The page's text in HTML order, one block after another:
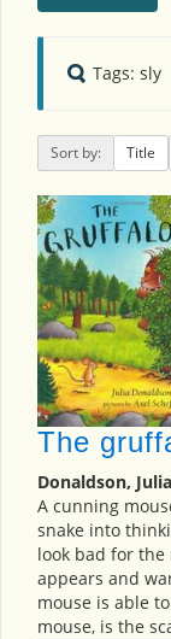
Tags: sly
Sort by: Title
The
Donaldson, Julia
A cunning
snake into
look bad for
appears and
mouse is able
mouse, is the